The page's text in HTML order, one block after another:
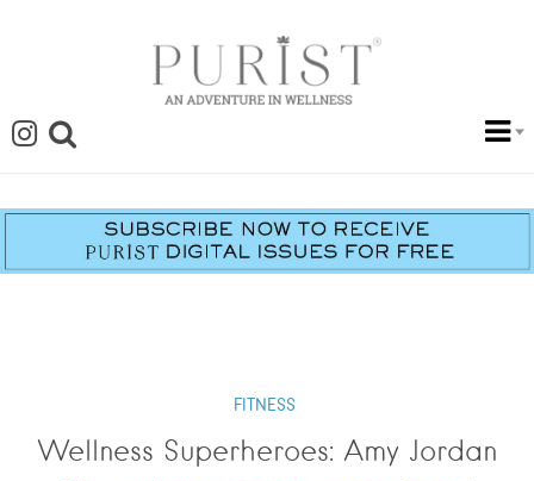
FITNESS
Wellness Superheroes: Amy Jordan